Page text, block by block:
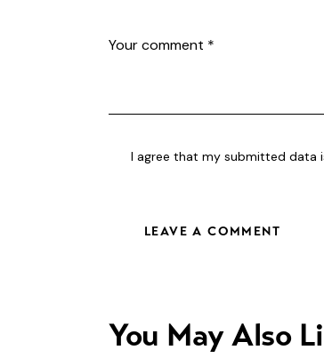
I agree that my submitted data
You May Also